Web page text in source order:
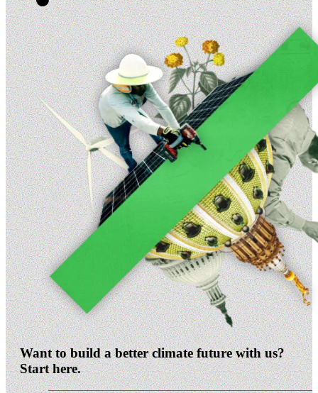
Want to build a better climate future with us?
Start here.